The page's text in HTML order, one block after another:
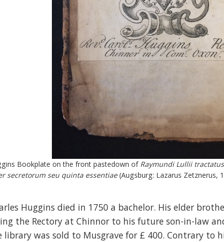
Bookplate on the front pastedown of Raymundi Lullii
secretorum seu quinta essentiae(Augsburg: Lazarus Zetznerus,
Huggins died in 1750 a bachelor. His elder
the Rectory at Chinnor to his future son-in-law
library was sold to Musgrave for £ 400. Contrary to